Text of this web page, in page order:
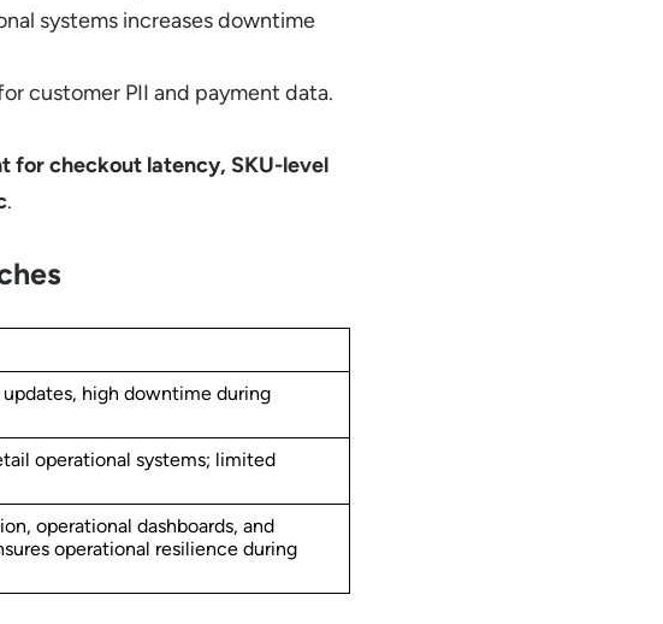
systems increases downtime
customer PII and payment data.
for checkout latency, SKU-level
.
high downtime during
operational systems; limited
operational dashboards, and
operational resilience during